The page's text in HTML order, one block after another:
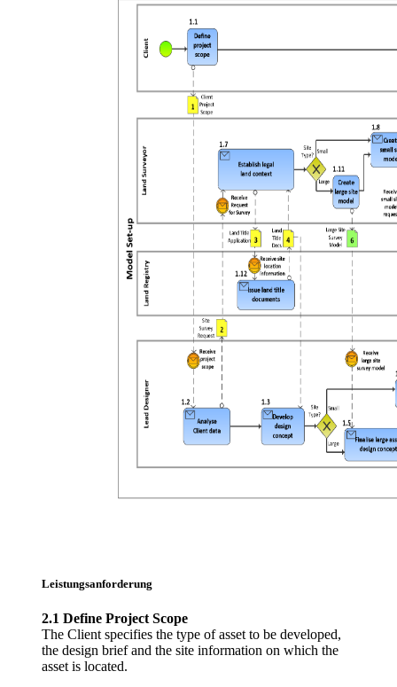
Leistungsanforderung
2.1 Define Project Scope
The Client specifies the type of asset to be developed,
the design brief and the site information on which the
asset is located.